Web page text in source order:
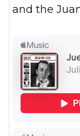
and the